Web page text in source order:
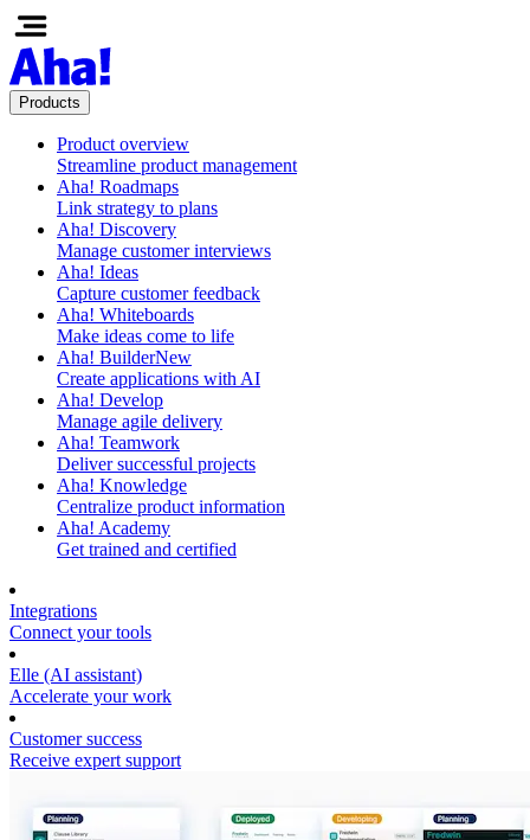
Products
Product overview
Streamline product management
Aha! Roadmaps
Link strategy to plans
Aha! Discovery
Manage customer interviews
Aha! Ideas
Capture customer feedback
Aha! Whiteboards
Make ideas come to life
Aha! BuilderNew
Create applications with AI
Aha! Develop
Manage agile delivery
Aha! Teamwork
Deliver successful projects
Aha! Knowledge
Centralize product information
Aha! Academy
Get trained and certified
Integrations
Connect your tools
Elle (AI assistant)
Accelerate your work
Customer success
Receive expert support